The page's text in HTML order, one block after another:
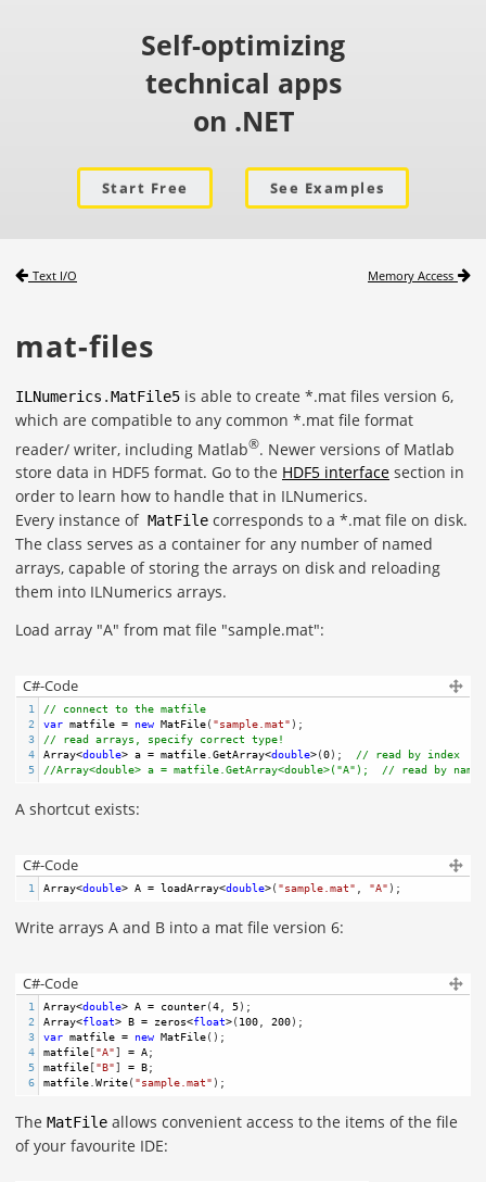
Self-optimizing
technical apps
on .NET
Start Free See Examples
Text I/O Memory Access
mat-files
ILNumerics .MatFile5 is able to create *.mat files version 6,
which are compatible to any common *.mat file format
reader/ writer, including Matlab®. Newer versions of Matlab
store data in HDF5 format. Go to the HDF5 interface section in
order to learn how to handle that in ILNumerics.
Every instance of MatFile corresponds to a *.mat file on disk.
The class serves as a container for any number of named
arrays, capable of storing the arrays on disk and reloading
them into ILNumerics arrays.
Load array "A" from mat file "sample.mat":
C#-Code
1
// connect to the matfile
2
var matfile = new MatFile( "sample.mat" );
3
// read arrays, specify correct type!
4
Array<double> a = matfile GetArray<double>(0); // read by index
5
//Array<double> a = matfile.GetArray<double>("A");  // read by name
A shortcut exists:
C#-Code
1 Array<double> A = loadArray<double>( "sample.mat" "A" );
Write arrays A and B into a mat file version 6:
C#-Code
1 Array<double> A = counter(4 5);
2
Array<float> B = zeros<float>( 100 200);
3
var matfile = new MatFile();
4
matfile ["A"] = A;
5
matfile ["B"] = B;
6
matfile Write( "sample.mat" );
The MatFile allows convenient access to the items of the file
of your favourite IDE: